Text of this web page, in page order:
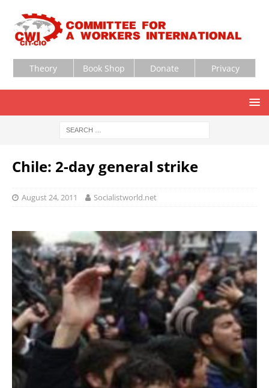
Theory Book Shop Donate Privacy
Chile: 2-day general strike
August 24, 2011 Socialistworld.net